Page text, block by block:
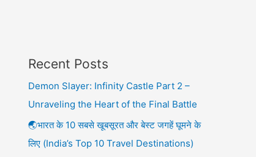
Recent Posts
Demon Slayer: Infinity Castle Part 2 –
Unraveling the Heart of the Final Battle
🌏भारत के 10 सबसे खूबसूरत और बेस्ट जगहें घूमने के
लिए (India’s Top 10 Travel Destinations)